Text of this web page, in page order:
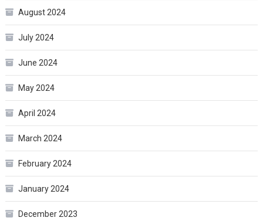
August 2024
July 2024
June 2024
May 2024
April 2024
March 2024
February 2024
January 2024
December 2023